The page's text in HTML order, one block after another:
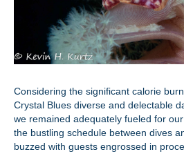
Considering the significant calorie
Crystal Blues diverse and delectable
we remained adequately fueled for
the bustling schedule between dives
buzzed with guests engrossed in